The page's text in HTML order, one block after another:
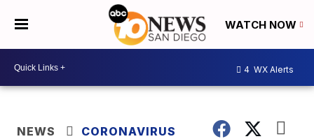
WATCH NOW
4 WX Alerts
NEWS CORONAVIRUS